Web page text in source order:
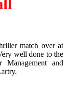
match over at
well done to the
Management and